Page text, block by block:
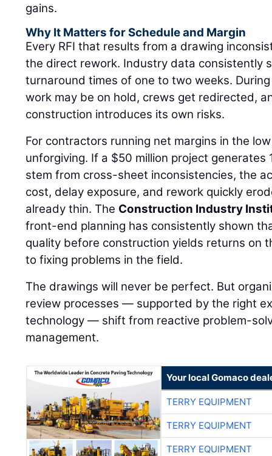
gains.
Why It Matters for Schedule and Margin
Every RFI that results from a drawing
the direct rework. Industry data consistently
turnaround times of one to two weeks.
work may be on hold, crews get redirected,
construction introduces its own risks.
For contractors running net margins in the
unforgiving. If a $50 million project generates
stem from cross-sheet inconsistencies, the
cost, delay exposure, and rework quickly
already thin. The Construction Industry
front-end planning has consistently shown
quality before construction yields returns on
to fixing problems in the field.
The drawings will never be perfect. But
review processes — supported by the right
technology — shift from reactive problem-
management.
Your local Gomaco
TERRY EQUIPMENT
TERRY EQUIPMENT
TERRY EQUIPMENT